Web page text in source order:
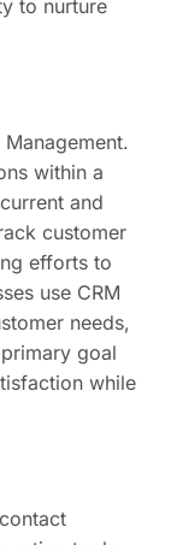
to nurture
within a
and
customer
efforts to
use CRM
needs,
goal
while